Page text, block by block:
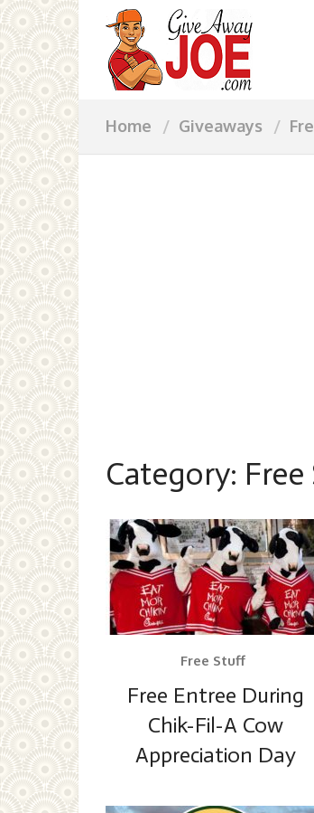
Home Giveaways
Category:
Free Stuff
Free Entree During
Chik-Fil-A Cow
Appreciation Day